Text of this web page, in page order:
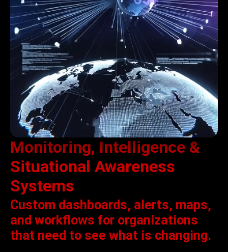
Monitoring, Intelligence &
Situational Awareness
Systems
Custom dashboards, alerts, maps,
and workflows for organizations
that need to see what is changing.